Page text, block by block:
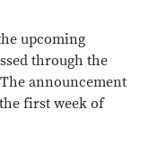
upcoming
through the
announcement
first week of